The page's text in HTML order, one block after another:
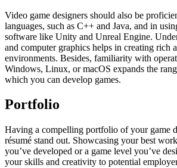
Video game designers should also be
languages, such as C++ and Java, and in
software like Unity and Unreal Engine.
and computer graphics helps in creating rich
environments. Besides, familiarity with
Windows, Linux, or macOS expands the
which you can develop games.
Portfolio
Having a compelling portfolio of your game
résumé stand out. Showcasing your best
you’ve developed or a game level you’ve
your skills and creativity to potential